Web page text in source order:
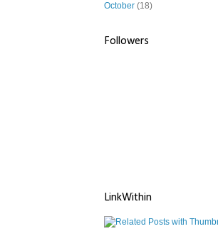
October (18)
Followers
LinkWithin